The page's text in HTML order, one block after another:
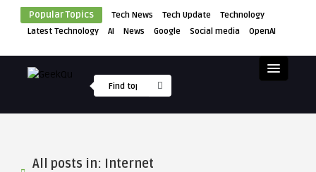
Popular Topics Tech News Tech Update
Technology
Latest Technology
AI News Google Social media OpenAI
All posts in: Internet